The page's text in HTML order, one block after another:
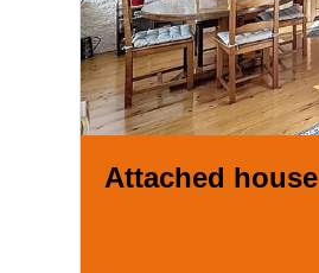
Attached house